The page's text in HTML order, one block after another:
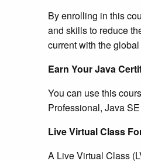
By enrolling in this
and skills to reduce
current with the
Earn Your Java
You can use this
Professional, Java
Live Virtual Class
A Live Virtual Class